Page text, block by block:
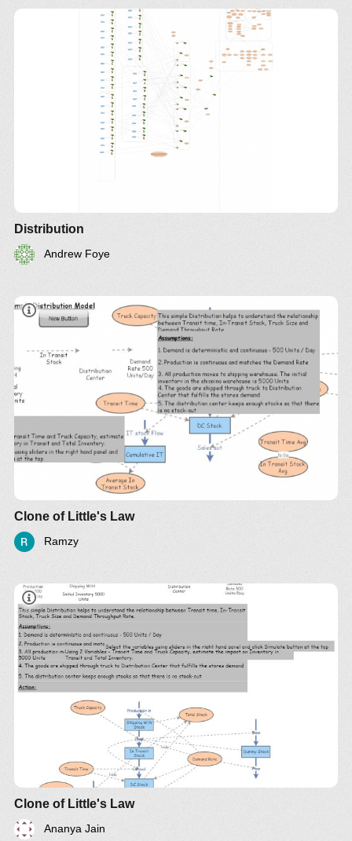
Distribution
Andrew Foye
Clone of Little's Law
Ramzy
Clone of Little's Law
Ananya Jain